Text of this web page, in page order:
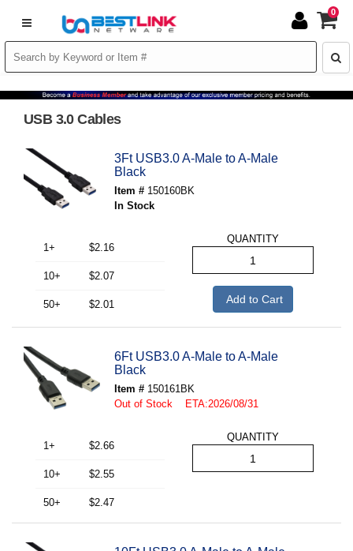
0
USB 3.0 Cables
3Ft USB3.0 A-Male to A-Male
Black
Item # 150160BK
In Stock
1+ $2.16
10+ $2.07
50+ $2.01
QUANTITY
Add to Cart
6Ft USB3.0 A-Male to A-Male
Black
Item # 150161BK
Out of Stock ETA:2026/08/31
1+ $2.66
10+ $2.55
50+ $2.47
QUANTITY